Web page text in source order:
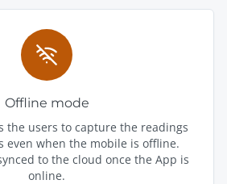
Offline mode
the users to capture the readings
even when the mobile is offline.
to the cloud once the App is
online.